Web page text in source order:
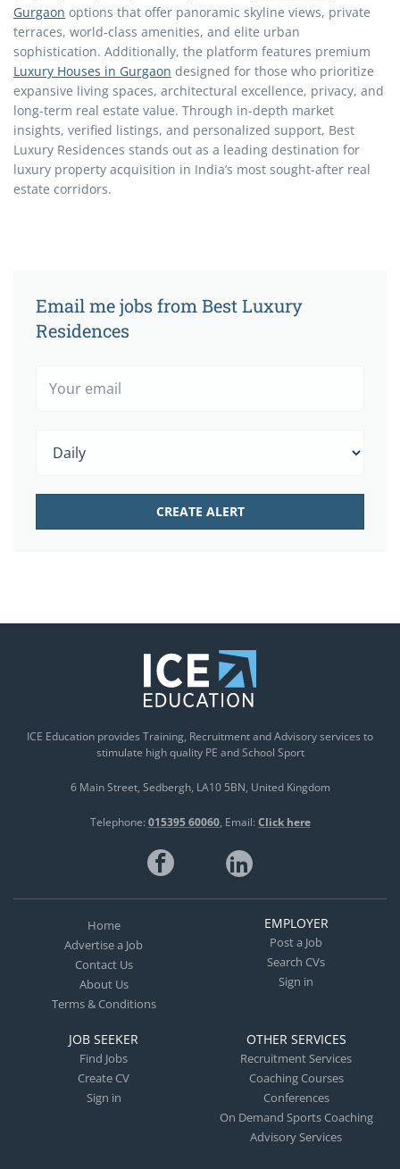
Gurgaon options that offer panoramic skyline views, private
terraces, world-class amenities, and elite urban
sophistication. Additionally, the platform features premium
Luxury Houses in Gurgaon designed for those who prioritize
expansive living spaces, architectural excellence, privacy, and
long-term real estate value. Through in-depth market
insights, verified listings, and personalized support, Best
Luxury Residences stands out as a leading destination for
luxury property acquisition in India’s most sought-after real
estate corridors.
Email me jobs from Best Luxury
Residences
ICE Education provides Training, Recruitment and Advisory services to
stimulate high quality PE and School Sport
6 Main Street Sedbergh LA10 5BN United Kingdom
Telephone: 015395 60060 Email: Click here
Home
Advertise a Job
Contact Us
About Us
Terms & Conditions
EMPLOYER
Post a Job
Search CVs
Sign in
JOB SEEKER
Find Jobs
Create CV
Sign in
OTHER SERVICES
Recruitment Services
Coaching Courses
Conferences
On Demand Sports Coaching
Advisory Services